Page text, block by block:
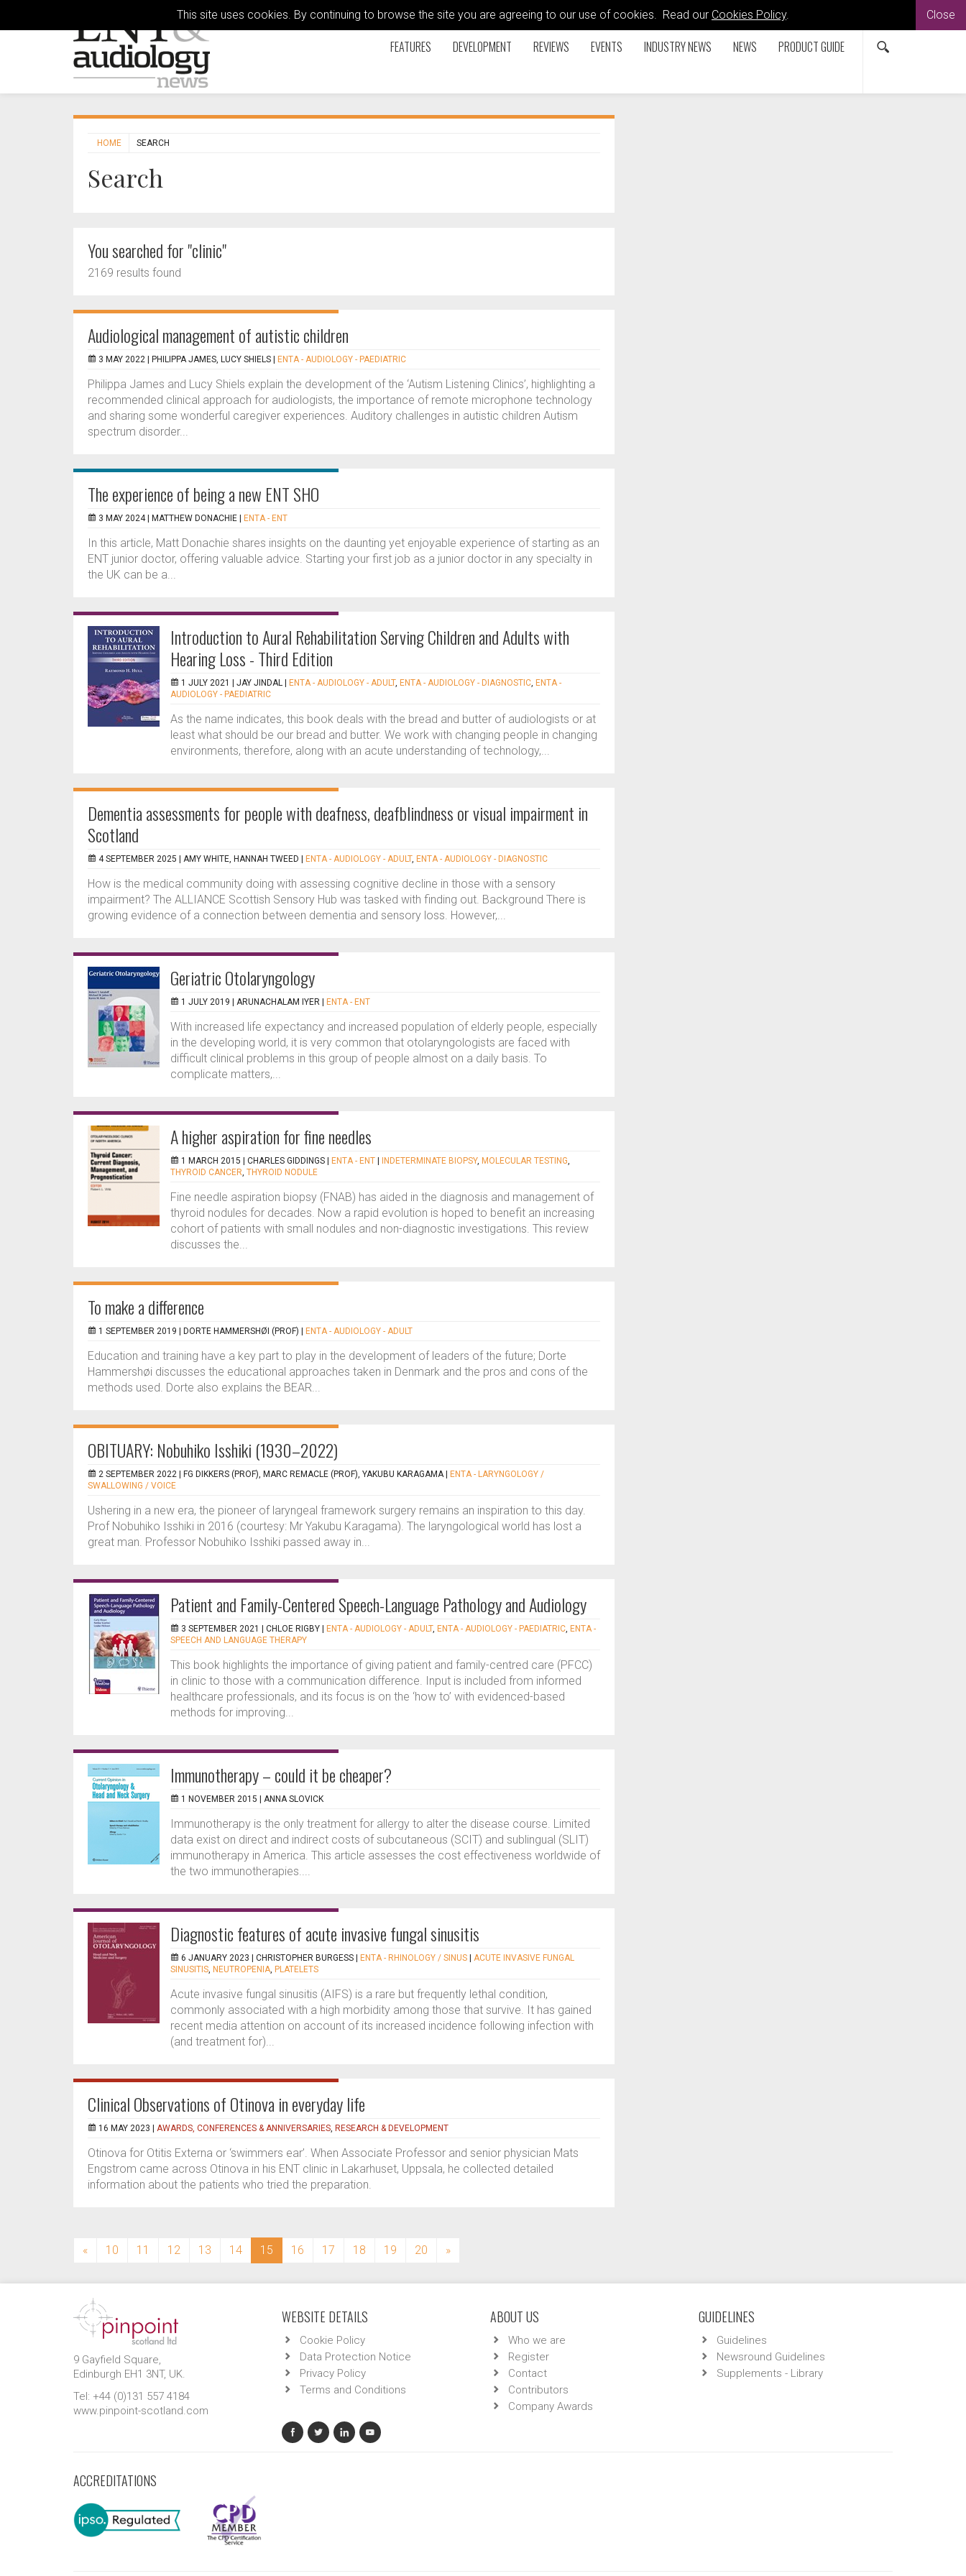
This site uses cookies. By continuing to browse the site you are agreeing to our use of cookies. Read our Cookies Policy. Close
FEATURES DEVELOPMENT REVIEWS EVENTS INDUSTRY NEWS NEWS PRODUCT GUIDE
HOME SEARCH
Search
You searched for "clinic"
2169 results found
Audiological management of autistic children
3 MAY 2022 | PHILIPPA JAMES, LUCY SHIELS ENTA - AUDIOLOGY - PAEDIATRIC
Philippa James and Lucy Shiels explain the development of the ‘Autism Listening Clinics’, highlighting a
recommended clinical approach for audiologists, the importance of remote microphone technology
and sharing some wonderful caregiver experiences. Auditory challenges in autistic children Autism
spectrum disorder...
The experience of being a new ENT SHO
3 MAY 2024 | MATTHEW DONACHIE ENTA - ENT
In this article, Matt Donachie shares insights on the daunting yet enjoyable experience of starting as an
ENT junior doctor, offering valuable advice. Starting your first job as a junior doctor in any specialty in
the UK can be a...
Introduction to Aural Rehabilitation Serving Children and Adults with
Hearing Loss - Third Edition
1 JULY 2021 | JAY JINDAL ENTA - AUDIOLOGY - ADULT, ENTA - AUDIOLOGY - DIAGNOSTIC, ENTA -
AUDIOLOGY - PAEDIATRIC
As the name indicates, this book deals with the bread and butter of audiologists or at
least what should be our bread and butter. We work with changing people in changing
environments, therefore, along with an acute understanding of technology,...
Dementia assessments for people with deafness, deafblindness or visual impairment in
Scotland
4 SEPTEMBER 2025 | AMY WHITE, HANNAH TWEED ENTA - AUDIOLOGY - ADULT, ENTA - AUDIOLOGY - DIAGNOSTIC
How is the medical community doing with assessing cognitive decline in those with a sensory
impairment? The ALLIANCE Scottish Sensory Hub was tasked with finding out. Background There is
growing evidence of a connection between dementia and sensory loss. However,...
Geriatric Otolaryngology
1 JULY 2019 | ARUNACHALAM IYER ENTA - ENT
With increased life expectancy and increased population of elderly people, especially
in the developing world, it is very common that otolaryngologists are faced with
difficult clinical problems in this group of people almost on a daily basis. To
complicate matters,...
A higher aspiration for fine needles
1 MARCH 2015 | CHARLES GIDDINGS ENTA - ENT INDETERMINATE BIOPSY, MOLECULAR TESTING,
THYROID CANCER, THYROID NODULE
Fine needle aspiration biopsy (FNAB) has aided in the diagnosis and management of
thyroid nodules for decades. Now a rapid evolution is hoped to benefit an increasing
cohort of patients with small nodules and non-diagnostic investigations. This review
discusses the...
To make a difference
1 SEPTEMBER 2019 | DORTE HAMMERSHØI (PROF) ENTA - AUDIOLOGY - ADULT
Education and training have a key part to play in the development of leaders of the future; Dorte
Hammershøi discusses the educational approaches taken in Denmark and the pros and cons of the
methods used. Dorte also explains the BEAR...
OBITUARY: Nobuhiko Isshiki (1930–2022)
2 SEPTEMBER 2022 | FG DIKKERS (PROF), MARC REMACLE (PROF), YAKUBU KARAGAMA
ENTA - LARYNGOLOGY /
SWALLOWING / VOICE
Ushering in a new era, the pioneer of laryngeal framework surgery remains an inspiration to this day.
Prof Nobuhiko Isshiki in 2016 (courtesy: Mr Yakubu Karagama). The laryngological world has lost a
great man. Professor Nobuhiko Isshiki passed away in...
Patient and Family-Centered Speech-Language Pathology and Audiology
3 SEPTEMBER 2021 | CHLOE RIGBY ENTA - AUDIOLOGY - ADULT, ENTA - AUDIOLOGY - PAEDIATRIC, ENTA -
SPEECH AND LANGUAGE THERAPY
This book highlights the importance of giving patient and family-centred care (PFCC)
in clinic to those with a communication difference. Input is included from informed
healthcare professionals, and its focus is on the ‘how to’ with evidenced-based
methods for improving...
Immunotherapy – could it be cheaper?
1 NOVEMBER 2015 | ANNA SLOVICK
Immunotherapy is the only treatment for allergy to alter the disease course. Limited
data exist on direct and indirect costs of subcutaneous (SCIT) and sublingual (SLIT)
immunotherapy in America. This article assesses the cost effectiveness worldwide of
the two immunotherapies....
Diagnostic features of acute invasive fungal sinusitis
6 JANUARY 2023 | CHRISTOPHER BURGESS ENTA - RHINOLOGY / SINUS
ACUTE INVASIVE FUNGAL
SINUSITIS, NEUTROPENIA, PLATELETS
Acute invasive fungal sinusitis (AIFS) is a rare but frequently lethal condition,
commonly associated with a high morbidity among those that survive. It has gained
recent media attention on account of its increased incidence following infection with
(and treatment for)...
Clinical Observations of Otinova in everyday life
16 MAY 2023 | AWARDS, CONFERENCES & ANNIVERSARIES, RESEARCH & DEVELOPMENT
Otinova for Otitis Externa or ‘swimmers ear’. When Associate Professor and senior physician Mats
Engstrom came across Otinova in his ENT clinic in Lakarhuset, Uppsala, he collected detailed
information about the patients who tried the preparation.
« 10 11 12 13 14 15 (current)
16 17 18 19 20 »
9 Gayfield Square,
Edinburgh EH1 3NT, UK.
Tel: +44 (0)131 557 4184
www.pinpoint-scotland.com
WEBSITE DETAILS
Cookie Policy
Data Protection Notice
Privacy Policy
Terms and Conditions
ABOUT US
Who we are
Register
Contact
Contributors
Company Awards
GUIDELINES
Guidelines
Newsround Guidelines
Supplements - Library
ACCREDITATIONS